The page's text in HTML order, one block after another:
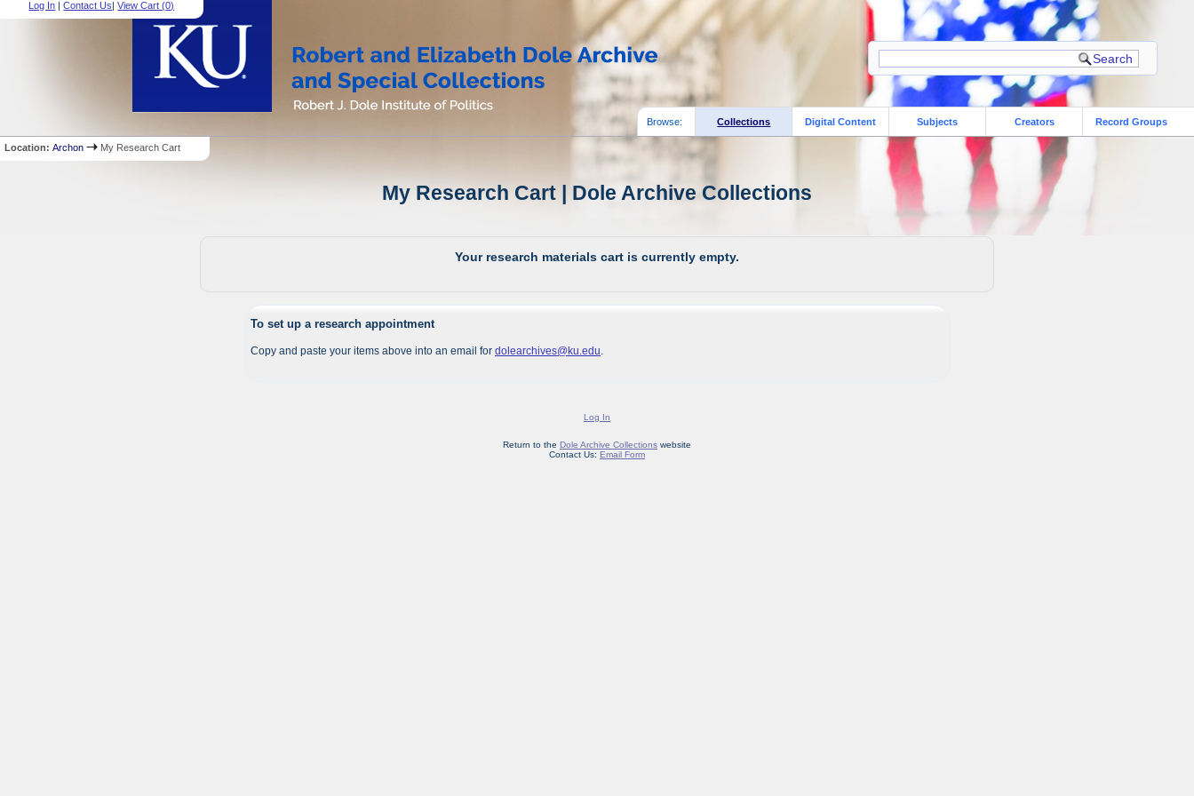
Log In |Contact Us|View Cart (0)
Browse: Collections Digital Content Subjects Creators Record Groups
Location:Archon My Research Cart
My Research Cart | Dole Archive Collections
Your research materials cart is currently empty.
To set up a research appointment
Copy and paste your items above into an email for dolearchives@ku.edu
Log In
Return to the Dole Archive Collectionswebsite
Contact Us: Email Form